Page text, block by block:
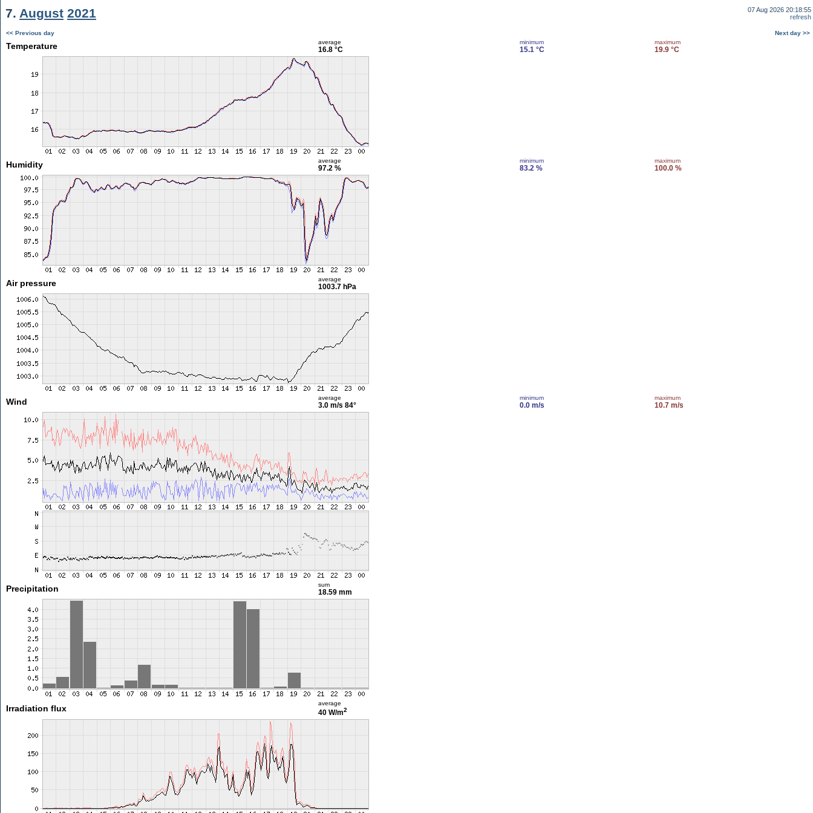
7. August 2021
07 Aug 2026 20:18:55
refresh
<< Previous day Next day >>
Temperature average
16.8 °C
minimum
15.1 °C
maximum
19.9 °C
Humidity average
97.2 %
minimum
83.2 %
maximum
100.0 %
Air pressure average
1003.7 hPa
Wind average
3.0 m/s 84°
minimum
0.0 m/s
maximum
10.7 m/s
Precipitation sum
18.59 mm
Irradiation flux
average
40 W/m2